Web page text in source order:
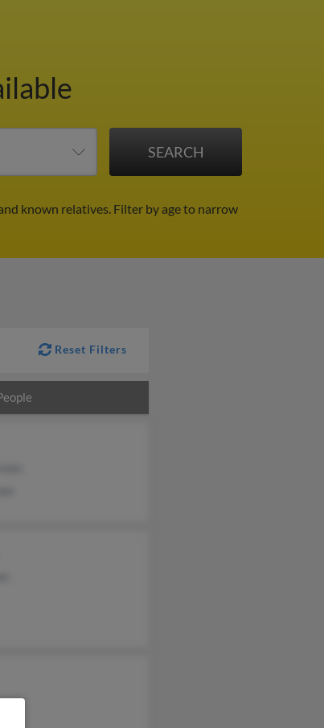
known relatives. Filter by age to narrow
Reset Filters